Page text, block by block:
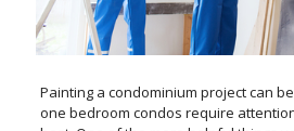
Painting a condominium project can
one bedroom condos require